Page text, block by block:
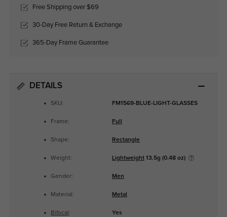
Free Shipping over $69
30-Day Free Return & Exchange
365-Day Frame Guarantee
DETAILS
SKU: FM1569-BLUE-LIGHT-GLASSES
Frame: Full
Shape: Rectangle
Weight: Lightweight13.5g (0.48 oz)
Gender: Men
Material: Metal
Bifocal : Yes